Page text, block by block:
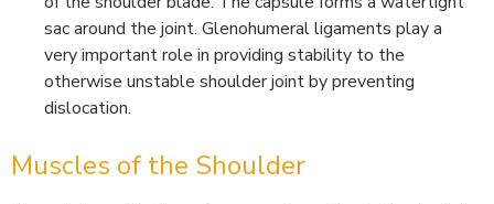
sac around the joint. Glenohumeral ligaments play a
very important role in providing stability to the
otherwise unstable shoulder joint by preventing
dislocation.
Muscles of the Shoulder